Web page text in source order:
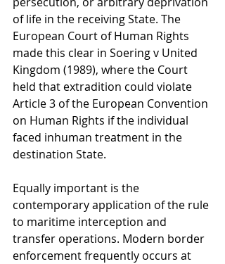
of life in the receiving State. The
European Court of Human Rights
made this clear in Soering v United
Kingdom (1989), where the Court
held that extradition could violate
Article 3 of the European Convention
on Human Rights if the individual
faced inhuman treatment in the
destination State.
Equally important is the
contemporary application of the rule
to maritime interception and
transfer operations. Modern border
enforcement frequently occurs at